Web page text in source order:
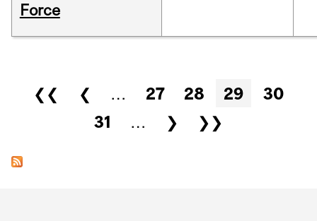
Force
Pages
❮❮ ❮ … 27 28 29
30
31
… ❯ ❯❯